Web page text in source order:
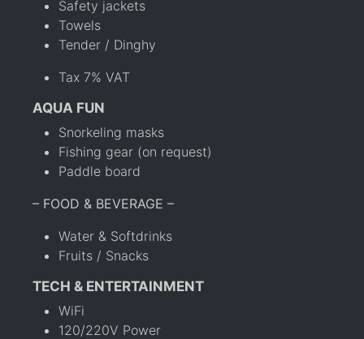
Safety jackets
Towels
Tender / Dinghy
Tax 7% VAT
AQUA FUN
Snorkeling masks
Fishing gear (on request)
Paddle board
– FOOD & BEVERAGE –
Water & Softdrinks
Fruits / Snacks
TECH & ENTERTAINMENT
WiFi
120/220V Power